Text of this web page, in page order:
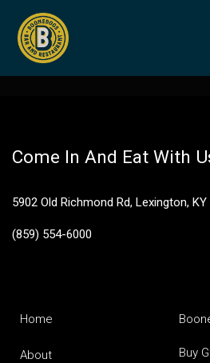
Elijah Craig
Proof
Come In And Eat With
5902 Old Richmond Rd, Lexington,
(859) 554-6000
Home
About Buy